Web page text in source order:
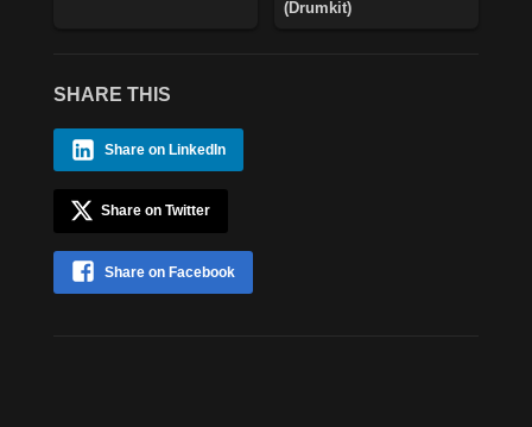
(Drumkit)
SHARE THIS
Share on LinkedIn
Share on Twitter
Share on Facebook